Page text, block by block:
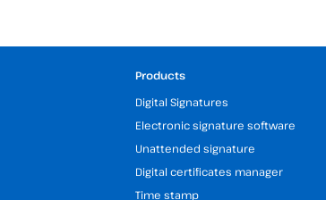
Products
Digital Signatures
Electronic signature software
Unattended signature
Digital certificates manager
Time stamp